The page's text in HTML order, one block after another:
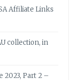
Affiliate Links
collection, in
2023, Part 2 –